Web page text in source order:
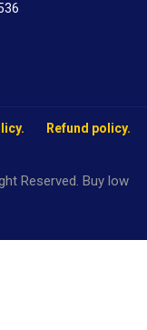
Refund policy.
Reserved. Buy low